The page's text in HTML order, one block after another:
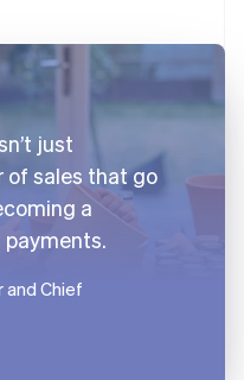
just
of sales that go
a
and Chief